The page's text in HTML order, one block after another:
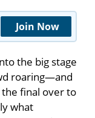
Join Now
the big stage
roaring—and
final over to
what